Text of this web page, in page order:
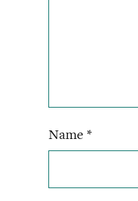
Name *